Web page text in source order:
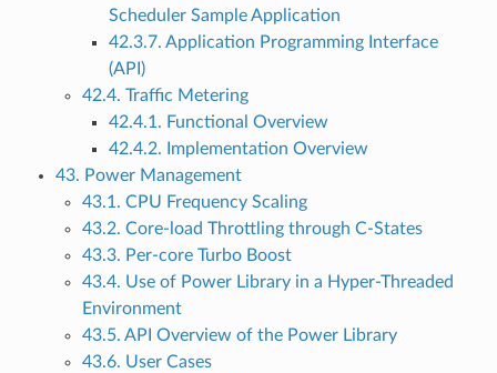
Scheduler Sample Application
42.3.7. Application Programming Interface
(API)
42.4. Traffic Metering
42.4.1. Functional Overview
42.4.2. Implementation Overview
43. Power Management
43.1. CPU Frequency Scaling
43.2. Core-load Throttling through C-States
43.3. Per-core Turbo Boost
43.4. Use of Power Library in a Hyper-Threaded
Environment
43.5. API Overview of the Power Library
43.6. User Cases